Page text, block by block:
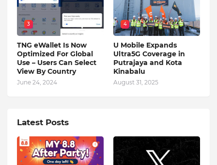
3
TNG eWallet Is Now
Optimized For Global
Use – Users Can Select
View By Country
June 24, 2024
4
U Mobile Expands
Ultra5G Coverage in
Putrajaya and Kota
Kinabalu
August 31, 2025
Latest Posts